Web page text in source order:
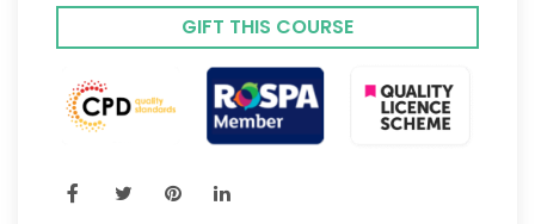
GIFT THIS COURSE